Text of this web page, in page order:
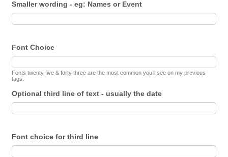
Smaller wording - eg: Names or Event
Font Choice
Fonts twenty five & forty three are the most common you’ll see on my previous
tags.
Optional third line of text - usually the date
Font choice for third line